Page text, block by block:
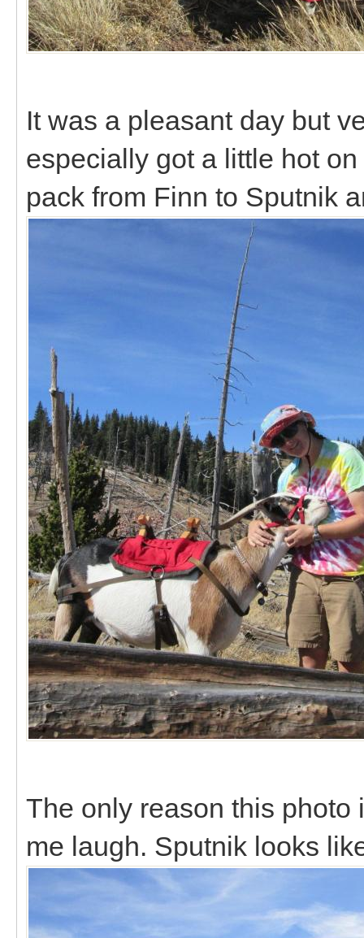
It was a pleasant day but
especially got a little hot
pack from Finn to Sputnik
The only reason this
me laugh. Sputnik looks